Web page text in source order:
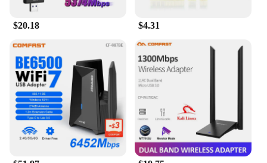
$20.18 $4.31